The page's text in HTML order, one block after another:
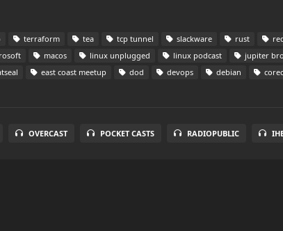
terraform tea tcp tunnel slackware rust
macos linux unplugged linux podcast jupiter
east coast meetup dod devops debian
OVERCAST POCKET CASTS RADIOPUBLIC